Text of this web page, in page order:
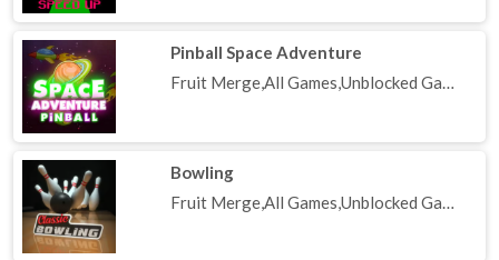
Pinball Space Adventure
Fruit Merge,All Games,Unblocked Games
Bowling
Fruit Merge,All Games,Unblocked Games